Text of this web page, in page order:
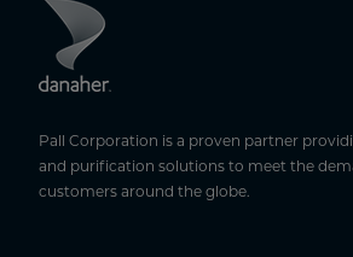
Pall Corporation is a proven partner
and purification solutions to meet the
customers around the globe.